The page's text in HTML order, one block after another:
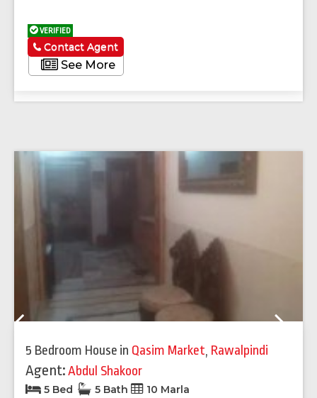
VERIFIED
See More
Contact Agent
5 Bedroom House in Qasim Market, Rawalpindi
Agent:Abdul Shakoor
5 Bed 5 Bath 10 Marla